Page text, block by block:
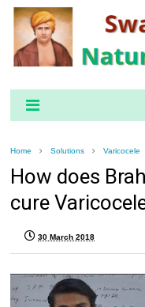
Home Solutions Varicocele
How does
cure
30 March 2018